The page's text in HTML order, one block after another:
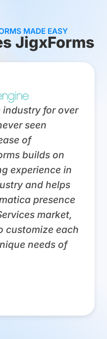
MADE EASY
JigxForms
industry for over
seen
of
builds on
experience in
and helps
presence
market,
customize each
needs of